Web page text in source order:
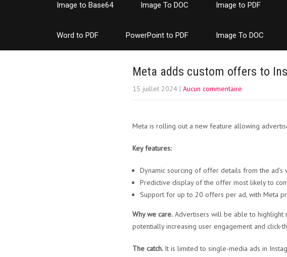
Image to Base64 Image To DOC Image to PDF
Word to PDF PowerPoint to PDF Image To DOC
Meta adds custom offers to
15 juillet 2024 | Aucun commentaire
Meta is rolling out a new feature allowing
Key features:
Dynamic sourcing of offer details from the ad’s
Predictive display of the offer most likely to
Support for up to 20 offers per ad, with Meta
Why we care. Advertisers will be able to highlight
potentially increasing user engagement and click-
The catch. It is limited to single-media ads in